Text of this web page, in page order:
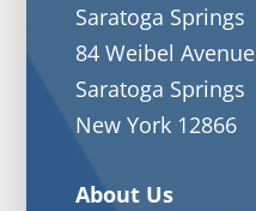
Saratoga Springs
84 Weibel Avenue
Saratoga Springs
New York 12866
About Us